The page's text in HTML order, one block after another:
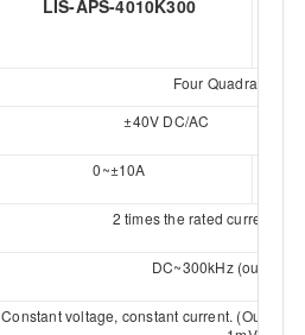
LIS-APS-4010K300
Four Quadrant &
±40V DC/AC
0~±10A
2 times the rated current,
DC~300kHz (output
Constant voltage, constant current. (Output